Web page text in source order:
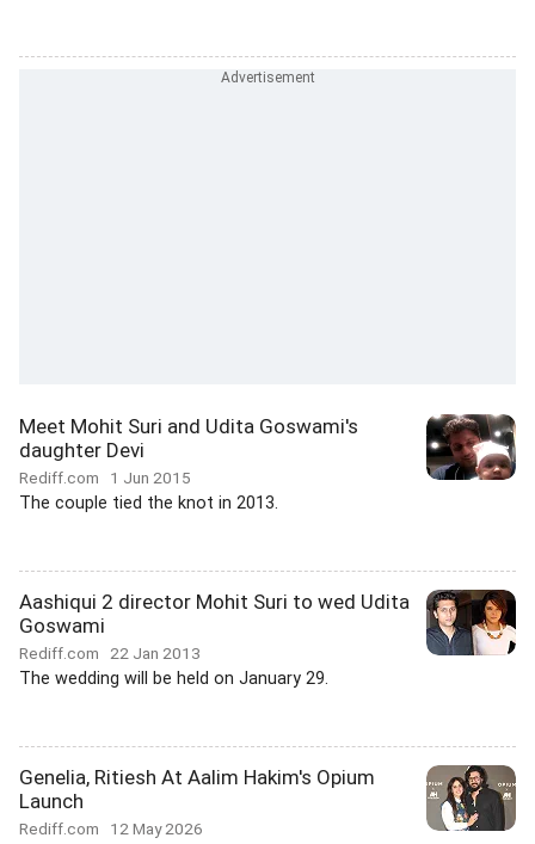
Meet Mohit Suri and Udita Goswami's
daughter Devi
Rediff.com 1 Jun 2015
The couple tied the knot in 2013.
Aashiqui 2 director Mohit Suri to wed Udita
Goswami
Rediff.com 22 Jan 2013
The wedding will be held on January 29.
Genelia, Ritiesh At Aalim Hakim's Opium
Launch
Rediff.com 12 May 2026